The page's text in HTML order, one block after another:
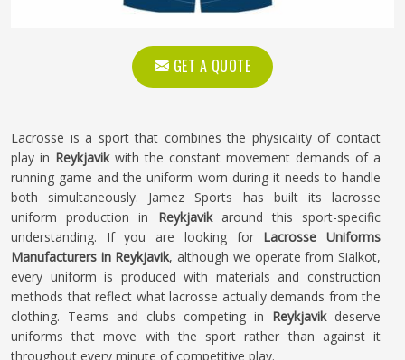
GET A QUOTE
Lacrosse is a sport that combines the physicality of contact
play in Reykjavik with the constant movement demands of a
running game and the uniform worn during it needs to handle
both simultaneously. Jamez Sports has built its lacrosse
uniform production in Reykjavik around this sport-specific
understanding. If you are looking for Lacrosse Uniforms
Manufacturers in Reykjavik, although we operate from Sialkot,
every uniform is produced with materials and construction
methods that reflect what lacrosse actually demands from the
clothing. Teams and clubs competing in Reykjavikdeserve
uniforms that move with the sport rather than against it
throughout every minute of competitive play.